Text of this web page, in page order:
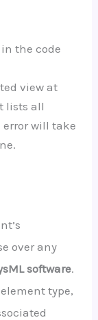
the code
view at
lists all
will take
over any
software.
type,